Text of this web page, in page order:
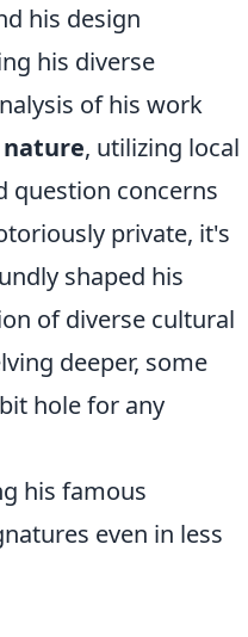
his design
his diverse
of his work
, utilizing local
question concerns
private, it's
shaped his
of diverse cultural
deeper, some
hole for any
his famous
even in less